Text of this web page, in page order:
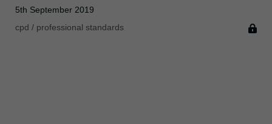
5th September 2019
cpd / professional standards